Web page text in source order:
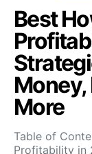
Best
Money,
More
Table of
Profitability in